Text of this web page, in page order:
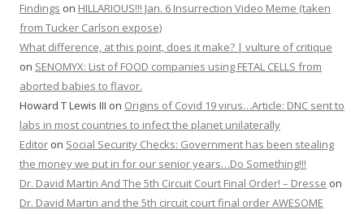
Findings on HILLARIOUS!!! Jan. 6 Insurrection Video Meme (taken
from Tucker Carlson expose)
What difference, at this point, does it make? | vulture of critique
on SENOMYX: List of FOOD companies using FETAL CELLS from
aborted babies to flavor.
Howard T Lewis III on Origins of Covid 19 virus…Article: DNC sent to
labs in most countries to infect the planet unilaterally
Editor on Social Security Checks: Government has been stealing
the money we put in for our senior years…Do Something!!!
Dr. David Martin And The 5th Circuit Court Final Order! – Dresse on
Dr. David Martin and the 5th circuit court final order AWESOME